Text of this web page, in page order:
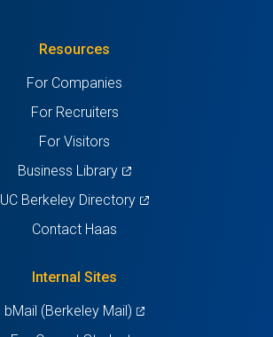
new
tab)
a
new
tab)
Resources
For Companies
For Recruiters
For Visitors
Business Library(opens
UC Berkeley Directory(opens
Contact Haas
Internal Sites
bMail (Berkeley Mail)(opens